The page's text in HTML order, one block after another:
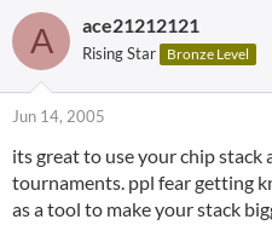
A ace21212121
Rising Star Bronze Level
Jun 14, 2005
its great to use your chip stack
tournaments. ppl fear getting
as a tool to make your stack